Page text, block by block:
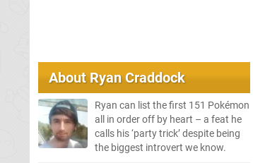
About Ryan Craddock
Ryan can list the first 151 Pokémon
all in order off by heart – a feat he
calls his ‘party trick’ despite being
the biggest introvert we know.